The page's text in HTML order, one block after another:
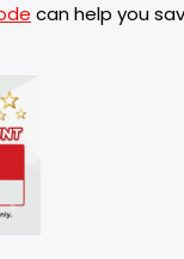
can help you